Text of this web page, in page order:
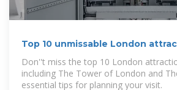
Top 10 unmissable London
Don''t miss the top 10 London
including The Tower of London and
essential tips for planning your visit.